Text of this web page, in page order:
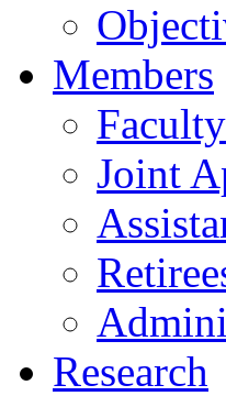
Members
Faculty
Joint
Research